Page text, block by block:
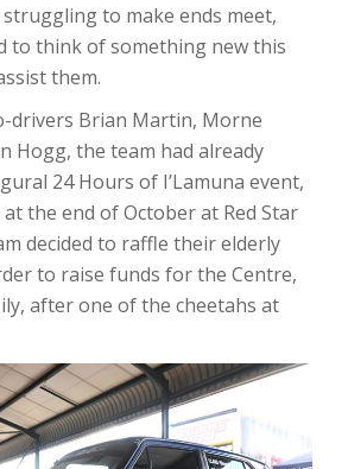
to make ends meet,
to think of something new this
them.
drivers Brian Martin, Morne
Hogg, the team had already
24 Hours of I’Lamuna event,
the end of October at Red Star
decided to raffle their elderly
to raise funds for the Centre,
after one of the cheetahs at